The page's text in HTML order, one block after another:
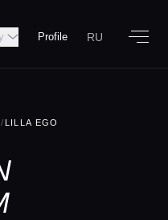
Profile RU
/ LILLA EGO